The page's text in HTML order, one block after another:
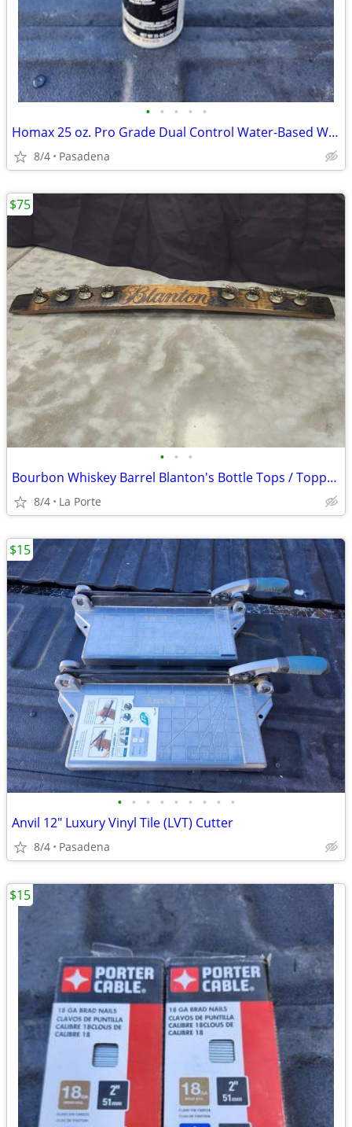
• • • • •
Homax 25 oz. Pro Grade Dual Control Water-Based Wall Knockdown New Unused
8/4 Pasadena
• • •
Bourbon Whiskey Barrel Blanton's Bottle Tops / Toppers Collector / Holder (Blant
8/4 La Porte
$75
• • • • • • • • •
Anvil 12" Luxury Vinyl Tile (LVT) Cutter
8/4 Pasadena
$15
$15